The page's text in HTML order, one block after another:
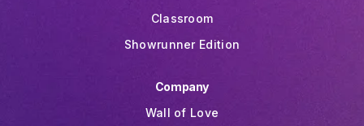
Classroom
Showrunner Edition
Company
Wall of Love